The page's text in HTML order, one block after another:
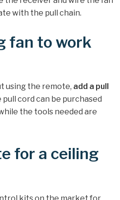
with the pull chain.
fan to work
using the remote, add a pull
pull cord can be purchased
the tools needed are
for a ceiling